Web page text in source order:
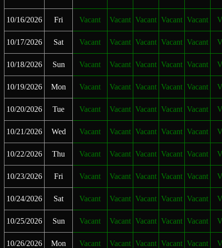
10/16/2026 Fri Vacant Vacant Vacant Vacant Vacant
10/17/2026 Sat Vacant Vacant Vacant Vacant Vacant
10/18/2026 Sun Vacant Vacant Vacant Vacant Vacant
10/19/2026 Mon Vacant Vacant Vacant Vacant Vacant
10/20/2026 Tue Vacant Vacant Vacant Vacant Vacant
10/21/2026 Wed Vacant Vacant Vacant Vacant Vacant
10/22/2026 Thu Vacant Vacant Vacant Vacant Vacant
10/23/2026 Fri Vacant Vacant Vacant Vacant Vacant
10/24/2026 Sat Vacant Vacant Vacant Vacant Vacant
10/25/2026 Sun Vacant Vacant Vacant Vacant Vacant
10/26/2026 Mon Vacant Vacant Vacant Vacant Vacant